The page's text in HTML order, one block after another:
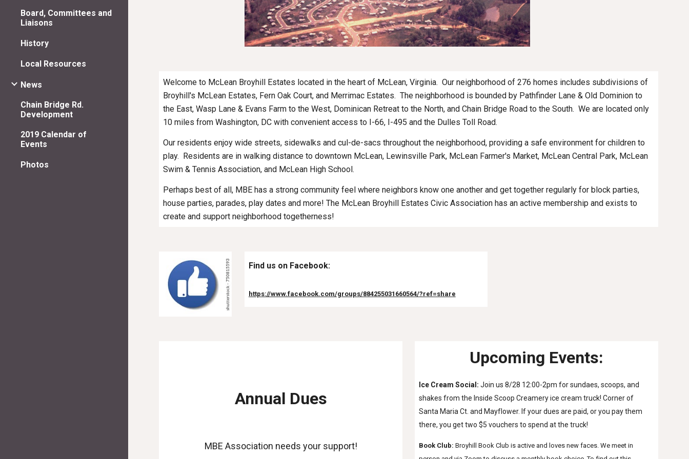
Board, Committees and
Liaisons
History
Local Resources
News
Chain Bridge Rd.
Development
2019 Calendar of
Events
Photos
Welcome to McLean Broyhill Estates located in the heart of McLean, Virginia.  Our neighborhood of 276 homes includes subdivisions of
Broyhill's McLean Estates, Fern Oak Court, and Merrimac Estates.  The neighborhood is bounded by Pathfinder Lane & Old Dominion to
the East, Wasp Lane & Evans Farm to the West, Dominican Retreat to the North, and Chain Bridge Road to the South.  We are located only
10 miles from Washington, DC with convenient access to I-66, I-495 and the Dulles Toll Road.
Our residents enjoy wide streets, sidewalks and cul-de-sacs throughout the neighborhood, providing a safe environment for children to
play.  Residents are in walking distance to downtown McLean, Lewinsville Park, McLean Farmer's Market, McLean Central Park, McLean
Swim & Tennis Association, and McLean High School.
Perhaps best of all, MBE has a strong community feel where neighbors know one another and get together regularly for block parties,
house parties, parades, play dates and more! The McLean Broyhill Estates Civic Association has an active membership and exists to
create and support neighborhood togetherness!
Find us on Facebook:
https://www.facebook.com/groups/884255031660564/?ref=share
Annual Dues
MBE Association needs your support!
Upcoming Events:
Ice Cream Social : Join us 8/28 12:00-2pm for sundaes, scoops, and
shakes from the Inside Scoop Creamery ice cream truck! Corner of
Santa Maria Ct. and Mayflower. If your dues are paid, or you pay them
there, you get two $5 vouchers to spend at the truck!
Book Club: Broyhill Book Club is active and loves new faces. We meet in